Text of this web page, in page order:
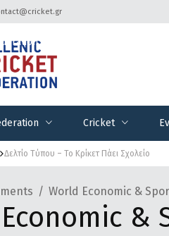
Cricket
Δελτίο Τύπου – Το Κρίκετ Πάει Σχολείο
World Economic &
&